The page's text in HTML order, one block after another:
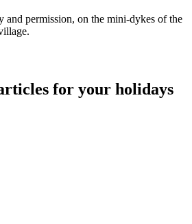
and permission, on the mini-dykes of the
for your holidays